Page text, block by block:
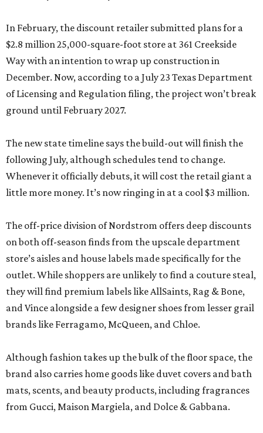
In February, the discount retailer submitted plans for a
$2.8 million 25,000-square-foot store at 361 Creekside
Way with an intention to wrap up construction in
December. Now, according to a July 23 Texas Department
of Licensing and Regulation filing, the project won’t break
ground until February 2027.
The new state timeline says the build-out will finish the
following July, although schedules tend to change.
Whenever it officially debuts, it will cost the retail giant a
little more money. It’s now ringing in at a cool $3 million.
The off-price division of Nordstrom offers deep discounts
on both off-season finds from the upscale department
store’s aisles and house labels made specifically for the
outlet. While shoppers are unlikely to find a couture steal,
they will find premium labels like AllSaints, Rag & Bone,
and Vince alongside a few designer shoes from lesser grail
brands like Ferragamo, McQueen, and Chloe.
Although fashion takes up the bulk of the floor space, the
brand also carries home goods like duvet covers and bath
mats, scents, and beauty products, including fragrances
from Gucci, Maison Margiela, and Dolce & Gabbana.